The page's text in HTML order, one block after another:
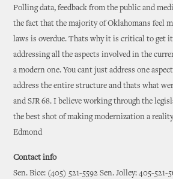
Polling data, feedback from the public and
the fact that the majority of Oklahomans feel
laws is overdue. Thats why it is critical to get
addressing all the aspects involved in the
a modern one. You cant just address one
address the entire structure and thats what
and SJR 68. I believe working through the
the best shot of making modernization a
Edmond
Contact info
Sen. Bice: (405) 521-5592 Sen. Jolley: 405-521-